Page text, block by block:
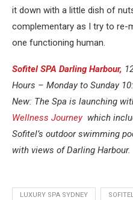
it down with a little dish of
complementary as I try to re-
one functioning human.
Sofitel SPA Darling Harbour,
Hours – Monday to Sunday
New: The Spa is launching
Wellness Journeywhich
Sofitel’s outdoor swimming
with views of Darling Harbour.
LUXURY SPA SYDNEY